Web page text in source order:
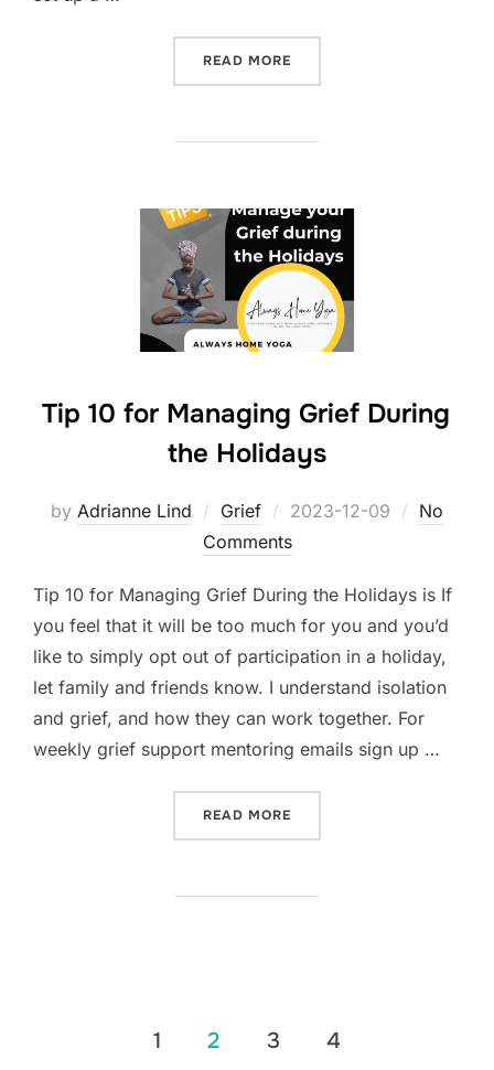
READ MORE
Tip 10 for Managing Grief During
the Holidays
by Adrianne Lind Grief
Posted
on
2023-12-09
No
Comments
Tip 10 for Managing Grief During the Holidays is If
you feel that it will be too much for you and you’d
like to simply opt out of participation in a holiday,
let family and friends know. I understand isolation
and grief, and how they can work together. For
weekly grief support mentoring emails sign up …
READ MORE
1 2 3 4